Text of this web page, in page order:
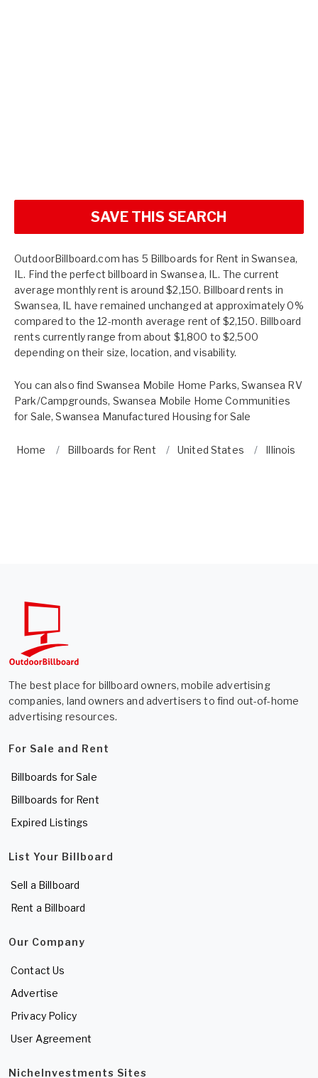
SAVE THIS SEARCH
OutdoorBillboard.com has 5 Billboards for Rent in Swansea,
IL. Find the perfect billboard in Swansea, IL. The current
average monthly rent is around $2,150. Billboard rents in
Swansea, IL have remained unchanged at approximately 0%
compared to the 12-month average rent of $2,150. Billboard
rents currently range from about $1,800 to $2,500
depending on their size, location, and visability.
You can also find Swansea Mobile Home Parks,Swansea RV
Park/Campgrounds, Swansea Mobile Home Communities
for Sale,Swansea Manufactured Housing for Sale
Home Billboards for Rent United States Illinois
The best place for billboard owners, mobile advertising
companies, land owners and advertisers to find out-of-home
advertising resources.
For Sale and Rent
Billboards for Sale
Billboards for Rent
Expired Listings
List Your Billboard
Sell a Billboard
Rent a Billboard
Our Company
Contact Us
Advertise
Privacy Policy
User Agreement
NicheInvestments Sites